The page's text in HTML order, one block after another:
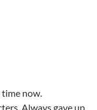
time now.
Always gave up